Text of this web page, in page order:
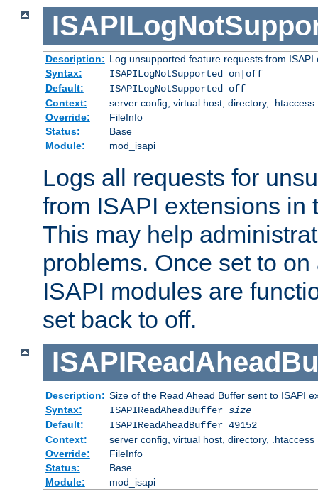
Description: Log unsupported feature requests from ISAPI
Syntax:
ISAPILogNotSupported on|off
Default:
ISAPILogNotSupported off
Context:
server config, virtual host, directory, .htaccess
Override:
FileInfo
Status:
Base
Module:
mod_isapi
Logs all requests for
from ISAPI extensions in
This may help
problems. Once set to
ISAPI modules are
set back to off.
Description: Size of the Read Ahead Buffer sent to ISAPI
Syntax:
ISAPIReadAheadBuffer size
Default:
ISAPIReadAheadBuffer 49152
Context:
server config, virtual host, directory, .htaccess
Override:
FileInfo
Status:
Base
Module:
mod_isapi